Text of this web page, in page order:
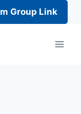
Group Link